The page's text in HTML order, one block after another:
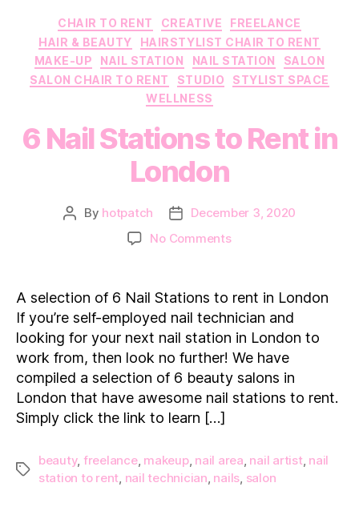
Categories
CHAIR TO RENT CREATIVE
FREELANCE
HAIR & BEAUTY
HAIRSTYLIST CHAIR TO RENT
MAKE-UP
NAIL STATION NAIL STATION
SALON
SALON CHAIR TO RENT
STUDIO
STYLIST SPACE
WELLNESS
6 Nail Stations to Rent in
London
Post
By hotpatch
Post
date
December 3, 2020
No Commentson
Stations
to
Rent
in
London
A selection of 6 Nail Stations to rent in London
If you’re self-employed nail technician and
looking for your next nail station in London to
work from, then look no further! We have
compiled a selection of 6 beauty salons in
London that have awesome nail stations to rent.
Simply click the link to learn […]
Tags
beauty, freelance, makeup, nail area nail artist, nail
station to rent nail technician nails salon